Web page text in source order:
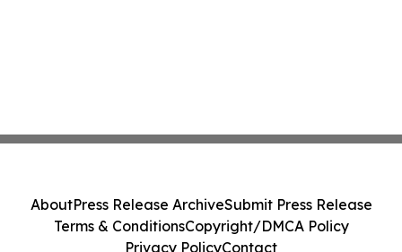
AboutPress Release ArchiveSubmit Press Release
Terms & ConditionsCopyright/DMCA Policy
Privacy PolicyContact